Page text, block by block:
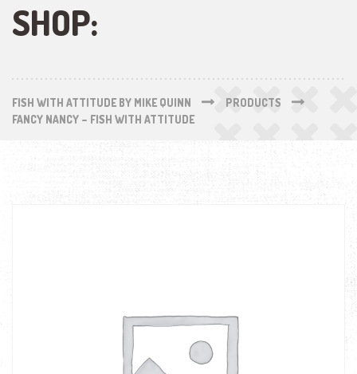
SHOP:
FISH WITH ATTITUDE BY MIKE QUINN
PRODUCTS
FANCY NANCY – FISH WITH ATTITUDE